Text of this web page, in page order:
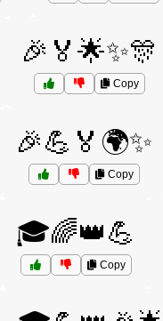
🎉🏅🌟✨🎊
Copy
🎉💪🏅🌍✨
Copy
🎓🌈👑💪
Copy